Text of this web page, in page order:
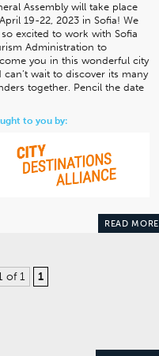
Assembly will take place
19-22, 2023 in Sofia! We
excited to work with Sofia
Administration to
you in this wonderful city
can’t wait to discover its many
together. Pencil the date
to you by:
READ MORE
of 1 1